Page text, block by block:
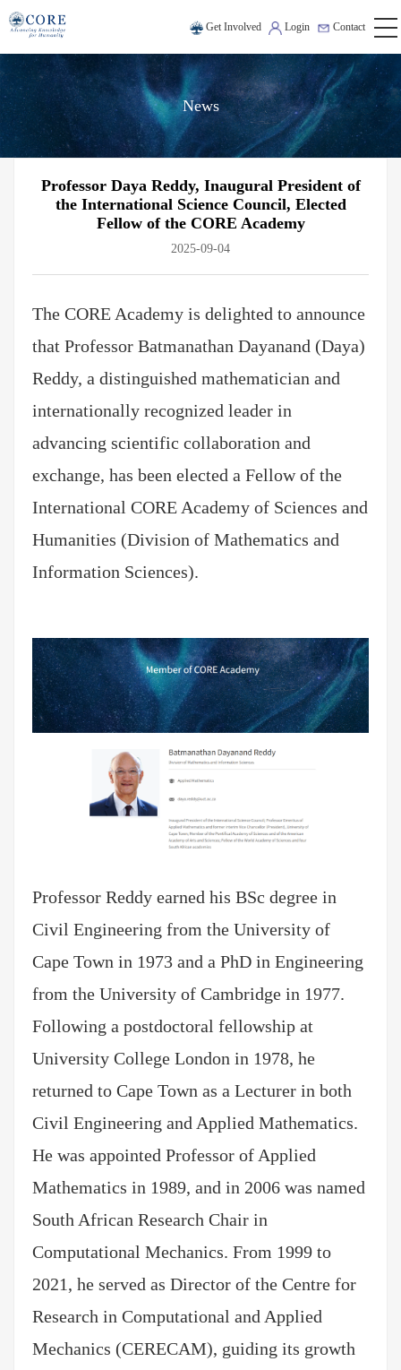
Get Involved Login Contact
News
Professor Daya Reddy, Inaugural President of
the International Science Council, Elected
Fellow of the CORE Academy
2025-09-04
The CORE Academy is delighted to announce
that Professor Batmanathan Dayanand (Daya)
Reddy, a distinguished mathematician and
internationally recognized leader in
advancing scientific collaboration and
exchange, has been elected a Fellow of the
International CORE Academy of Sciences and
Humanities (Division of Mathematics and
Information Sciences).
Professor Reddy earned his BSc degree in
Civil Engineering from the University of
Cape Town in 1973 and a PhD in Engineering
from the University of Cambridge in 1977.
Following a postdoctoral fellowship at
University College London in 1978, he
returned to Cape Town as a Lecturer in both
Civil Engineering and Applied Mathematics.
He was appointed Professor of Applied
Mathematics in 1989, and in 2006 was named
South African Research Chair in
Computational Mechanics. From 1999 to
2021, he served as Director of the Centre for
Research in Computational and Applied
Mechanics (CERECAM), guiding its growth